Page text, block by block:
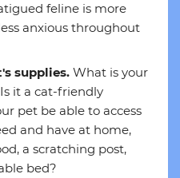
feline is more
anxious throughout
supplies. What is your
it a cat-friendly
pet be able to access
and have at home,
a scratching post,
bed?